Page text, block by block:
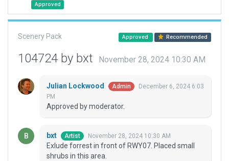
Approved
Scenery Pack Approved Recommended
104724 by bxt November 28, 2024 10:30 AM
Julian Lockwood Admin
December 6, 2024 6:03
PM
Approved by moderator.
bxt Artist November 28, 2024 10:30 AM
Exlude forrest in front of RWY07. Placed small
shrubs in this area.